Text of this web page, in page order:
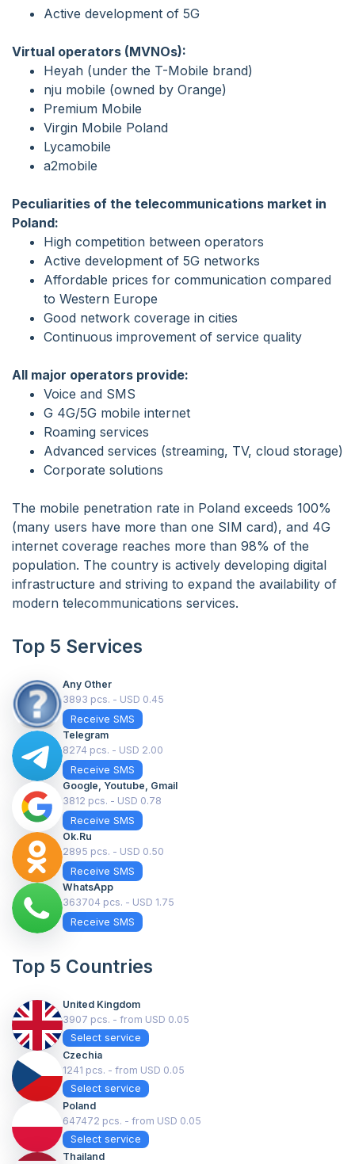
Active development of 5G
Virtual operators (MVNOs):
Heyah (under the T-Mobile brand)
nju mobile (owned by Orange)
Premium Mobile
Virgin Mobile Poland
Lycamobile
a2mobile
Peculiarities of the telecommunications market in
Poland:
High competition between operators
Active development of 5G networks
Affordable prices for communication compared
to Western Europe
Good network coverage in cities
Continuous improvement of service quality
All major operators provide:
Voice and SMS
G 4G/5G mobile internet
Roaming services
Advanced services (streaming, TV, cloud storage)
Corporate solutions
The mobile penetration rate in Poland exceeds 100%
(many users have more than one SIM card), and 4G
internet coverage reaches more than 98% of the
population. The country is actively developing digital
infrastructure and striving to expand the availability of
modern telecommunications services.
Top 5 Services
Any Other
3893 pcs. - USD 0.45
Receive SMS
Telegram
8274 pcs. - USD 2.00
Receive SMS
Google, Youtube, Gmail
3812 pcs. - USD 0.78
Receive SMS
Ok.ru
2895 pcs. - USD 0.50
Receive SMS
WhatsApp
363704 pcs. - USD 1.75
Receive SMS
Top 5 Countries
United Kingdom
3907 pcs. - from USD 0.05
Select service
Czechia
1241 pcs. - from USD 0.05
Select service
Poland
647472 pcs. - from USD 0.05
Select service
Thailand